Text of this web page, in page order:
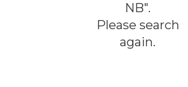
NB".
Please search
again.